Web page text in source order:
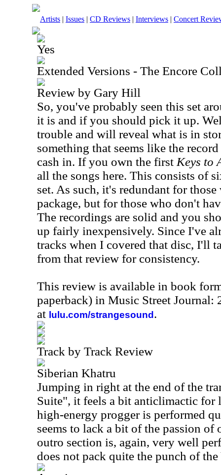
Artists | Issues | CD Reviews | Interviews | Concert
Yes
Extended Versions - The Encore
Review by Gary Hill
So, you've probably seen this set
it is and if you should pick it up.
trouble and will reveal what is in
something that seems like the
cash in. If you own the first Keys to
all the songs here. This consists of
set. As such, it's redundant for
package, but for those who don't
The recordings are solid and you
up fairly inexpensively. Since I've
tracks when I covered that disc, I'll
from that review for consistency.
This review is available in book
paperback) in Music Street Journal:
at lulu.com/strangesound .
Track by Track Review
Siberian Khatru
Jumping in right at the end of the
Suite", it feels a bit anticlimactic for
high-energy progger is performed
seems to lack a bit of the passion of
outro section is, again, very well
does not pack quite the punch of